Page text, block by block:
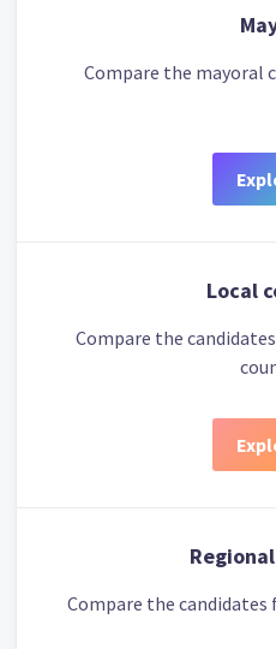
Compare the mayoral
Local
Compare the
Compare the